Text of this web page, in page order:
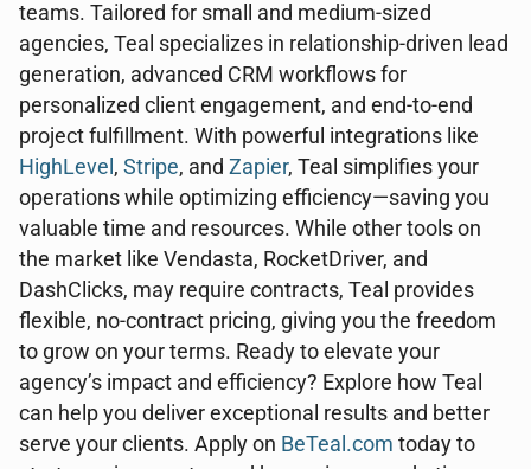
teams. Tailored for small and medium-sized
agencies, Teal specializes in relationship-driven lead
generation, advanced CRM workflows for
personalized client engagement, and end-to-end
project fulfillment. With powerful integrations like
HighLevel , Stripe, and Zapier, Teal simplifies your
operations while optimizing efficiency—saving you
valuable time and resources. While other tools on
the market like Vendasta, RocketDriver, and
DashClicks, may require contracts, Teal provides
flexible, no-contract pricing, giving you the freedom
to grow on your terms. Ready to elevate your
agency’s impact and efficiency? Explore how Teal
can help you deliver exceptional results and better
serve your clients. Apply on BeTeal.com today to